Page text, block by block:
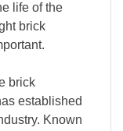
life of the
brick
brick
established
Known